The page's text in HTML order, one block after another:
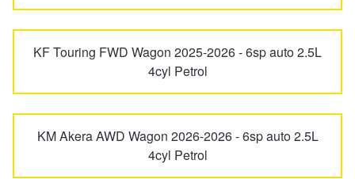
MX-6 Premacy
KF Touring FWD Wagon 2025-2026 - 6sp auto 2.5L
4cyl Petrol
KM Akera AWD Wagon 2026-2026 - 6sp auto 2.5L
4cyl Petrol
JAX Veteran Card Holder & APOD Special Offer
Warranties and Guarantees